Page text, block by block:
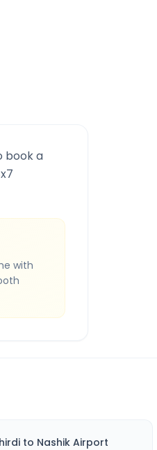
book a
with
to Nashik Airport